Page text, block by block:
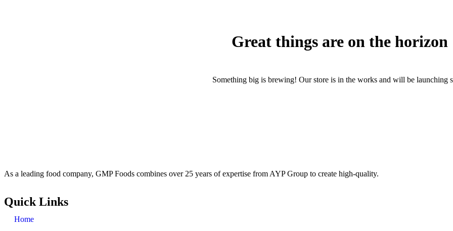
Great things are on the horizon
Something big is brewing! Our store is in the works and will be launching
As a leading food company, GMP Foods combines over 25 years of expertise from AYP Group to create high-quality.
Quick Links
Home